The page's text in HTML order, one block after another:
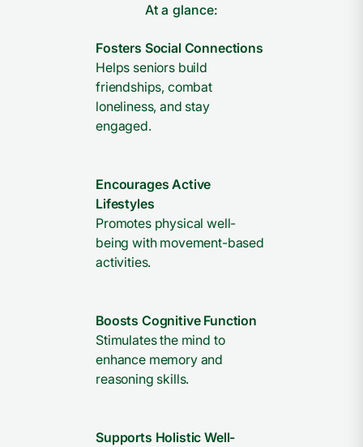
At a glance:
Fosters Social Connections
Helps seniors build
friendships, combat
loneliness, and stay
engaged.
Encourages Active
Lifestyles
Promotes physical well-
being with movement-based
activities.
Boosts Cognitive Function
Stimulates the mind to
enhance memory and
reasoning skills.
Supports Holistic Well-